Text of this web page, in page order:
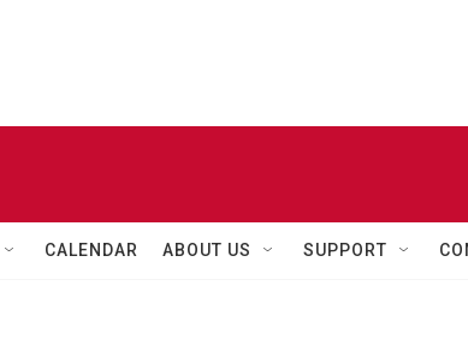
CALENDAR ABOUT US SUPPORT